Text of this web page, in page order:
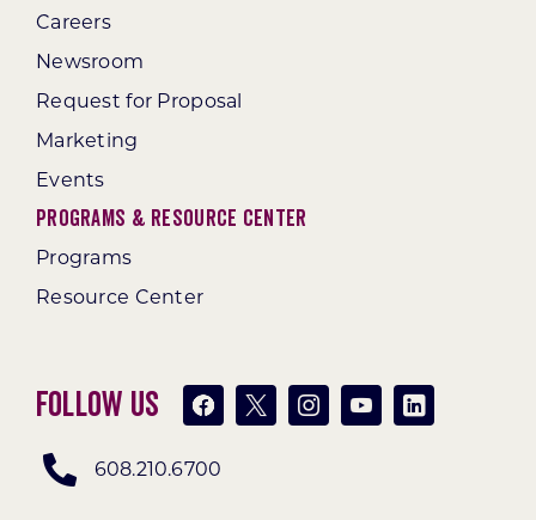
Careers
Newsroom
Request for Proposal
Marketing
Events
Programs & Resource Center
Programs
Resource Center
Follow Us
608.210.6700